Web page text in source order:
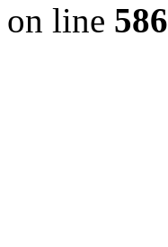
on line 586